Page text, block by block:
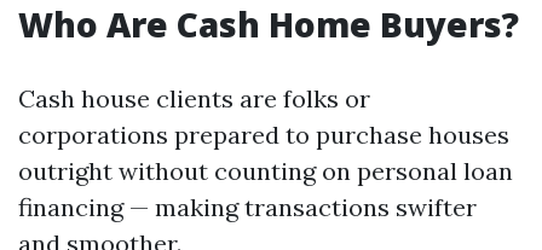
Who Are Cash Home Buyers?
Cash house clients are folks or
corporations prepared to purchase houses
outright without counting on personal loan
financing — making transactions swifter
and smoother.